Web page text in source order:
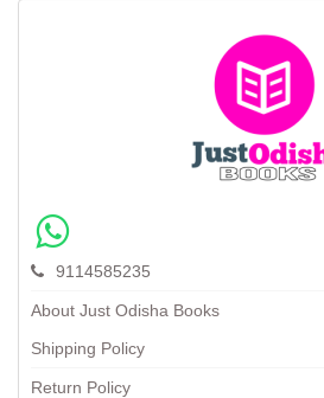
9114585235
About Just Odisha Books
Shipping Policy
Return Policy